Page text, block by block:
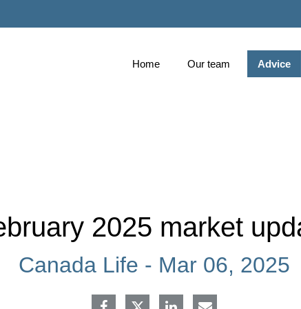
Home Our team Advice
2025 market
Canada Life - Mar 06, 2025